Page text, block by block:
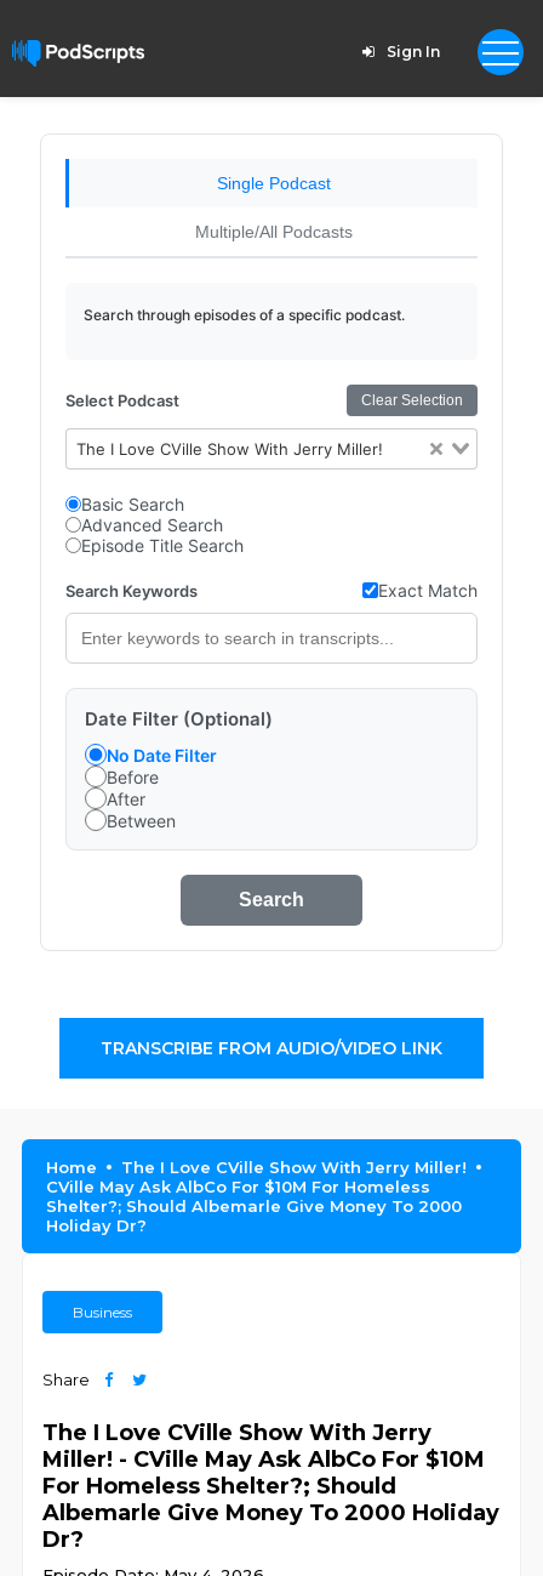
Sign In
Single Podcast
Multiple/All Podcasts
Search through episodes of a specific podcast.
Select Podcast Clear Selection
The I Love CVille Show With Jerry Miller!
Basic Search
Advanced Search
Episode Title Search
Search Keywords Exact Match
Date Filter (Optional)
No Date Filter
Before
After
Between
Search
TRANSCRIBE FROM AUDIO/VIDEO LINK
Home
The I Love CVille Show With Jerry Miller!
CVille May Ask AlbCo For $10M For Homeless
Shelter?; Should Albemarle Give Money To 2000
Holiday Dr?
Business
Share
The I Love CVille Show With Jerry
Miller! - CVille May Ask AlbCo For $10M
For Homeless Shelter?; Should
Albemarle Give Money To 2000 Holiday
Dr?